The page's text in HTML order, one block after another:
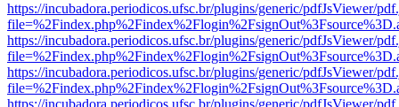
https://incubadora.periodicos.ufsc.br/plugins/generic/pdfJsViewer/
https://incubadora.periodicos.ufsc.br/plugins/generic/pdfJsViewer/
https://incubadora.periodicos.ufsc.br/plugins/generic/pdfJsViewer/
https://incubadora.periodicos.ufsc.br/plugins/generic/pdfJsViewer/